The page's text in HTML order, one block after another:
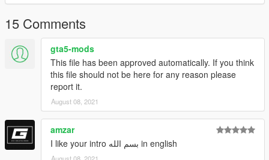
2. export "dlclist.xml" from
"mods/update/update.rpf/common/data/" to your desktop with
OpenIV
open the file with any text editor, add the following line to the
end:
dlcpacks:\r390\
3. Import "dlclist.xml" again to the path mentioned above using
OpenIV
4. Done, use any trainer to spawn the car
15 Comments
gta5-mods
This file has been approved automatically. If you think
this file should not be here for any reason please
report it.
August 08, 2021
amzar
I like your intro بسم الله in english